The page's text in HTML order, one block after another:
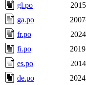
gl.po
ga.po
fr.po
fi.po
es.po
de.po